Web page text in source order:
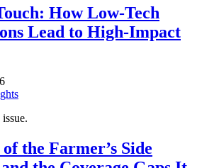
How Low-Tech
Lead to High-Impact
the Farmer’s Side